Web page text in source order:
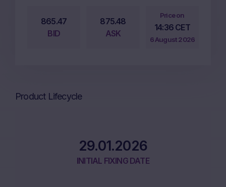
865.47
BID
875.48
ASK
Price on
14:36 CET
6 August 2026
Product Lifecycle
29.01.2026
INITIAL FIXING DATE